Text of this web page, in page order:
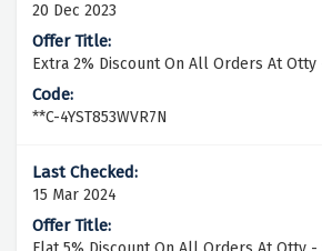
20 Dec 2023
Extra 2% Discount On All Orders At Otty
**C-4YST853WVR7N
15 Mar 2024